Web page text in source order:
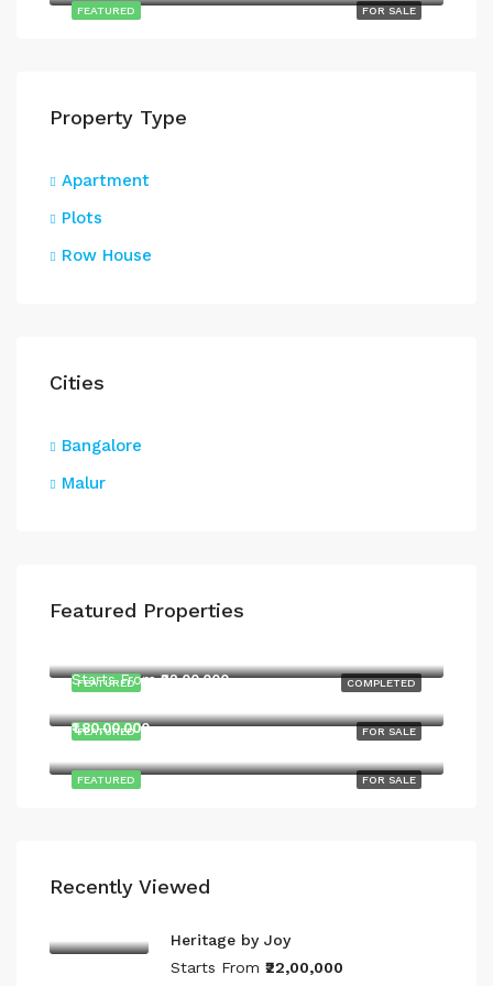
FOR SALE
FEATURED
Property Type
Apartment
Plots
Row House
Cities
Bangalore
Malur
Featured Properties
COMPLETED
FEATURED
FOR SALE
FEATURED
Starts From₹22,00,000
FOR SALE
FEATURED
₹1,80,00,000
Recently Viewed
Heritage by Joy
Starts From ₹22,00,000